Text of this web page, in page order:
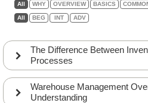
All WHY OVERVIEW BASICS
All BEG INT ADV
The Difference Between
Processes
Warehouse Management
Understanding